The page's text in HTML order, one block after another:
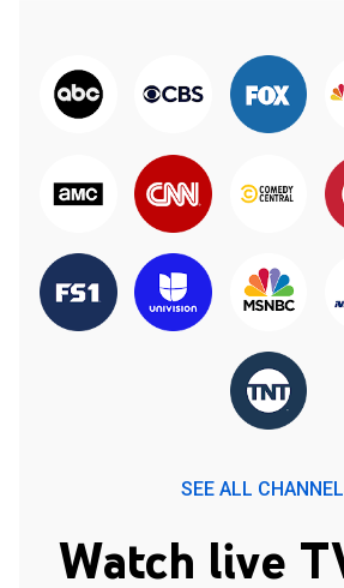
SEE ALL
Watch live